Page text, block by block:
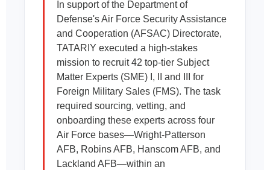
In support of the Department of
Defense's Air Force Security Assistance
and Cooperation (AFSAC) Directorate,
TATARIY executed a high-stakes
mission to recruit 42 top-tier Subject
Matter Experts (SME) I, II and III for
Foreign Military Sales (FMS). The task
required sourcing, vetting, and
onboarding these experts across four
Air Force bases—Wright-Patterson
AFB, Robins AFB, Hanscom AFB, and
Lackland AFB—within an